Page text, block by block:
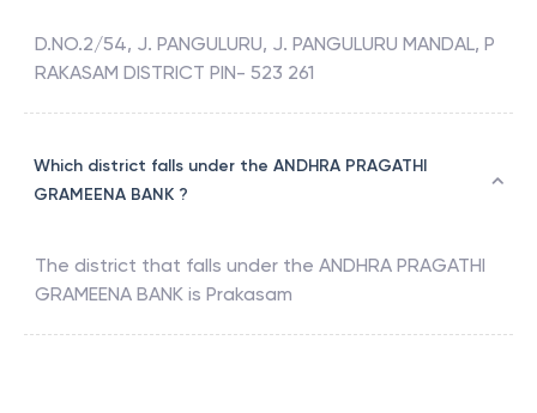
D.NO.2/54, J. PANGULURU, J. PANGULURU MANDAL, P
RAKASAM DISTRICT PIN- 523 261
Which district falls under the ANDHRA PRAGATHI
GRAMEENA BANK ?
The district that falls under the ANDHRA PRAGATHI
GRAMEENA BANK is Prakasam